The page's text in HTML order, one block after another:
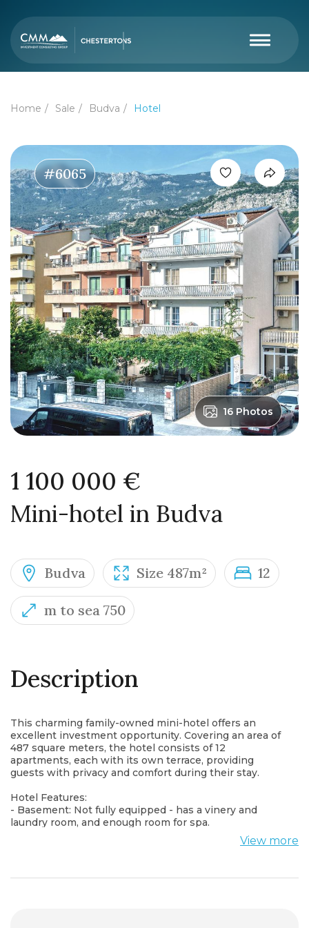
Home Sale Budva Hotel
#6065
16 Photos
1 100 000 €
Mini-hotel in Budva
Budva Size 487m² 12
m to sea 750
Description
This charming family-owned mini-hotel offers an
excellent investment opportunity. Covering an area of
487 square meters, the hotel consists of 12
apartments, each with its own terrace, providing
guests with privacy and comfort during their stay.
Hotel Features:
- Basement: Not fully equipped - has a vinery and
laundry room, and enough room for spa.
- Ground Floor: Includes a small reception area, a small
restroom, a temporary personal space, a gym, and aView more